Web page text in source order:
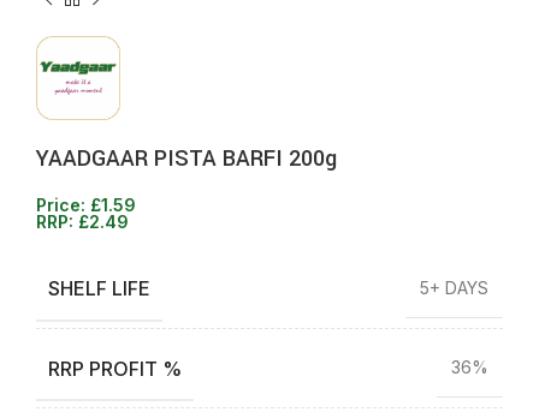
YAADGAAR PISTA BARFI 200g
Price: £1.59
RRP: £2.49
SHELF LIFE 5+ DAYS
RRP PROFIT % 36%